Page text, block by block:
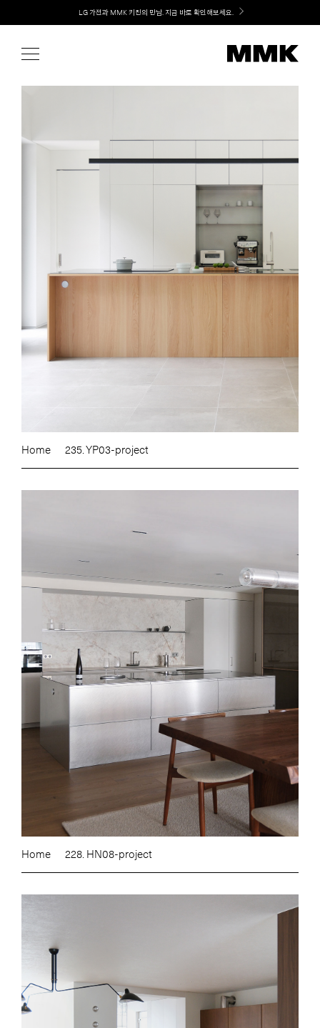
content
Welcome! 신규 가입 / 재로그인 시 MMK Shop Coupon (총 15만원) 쿠폰 지급
Home 235. YP03-project
Home 228. HN08-project